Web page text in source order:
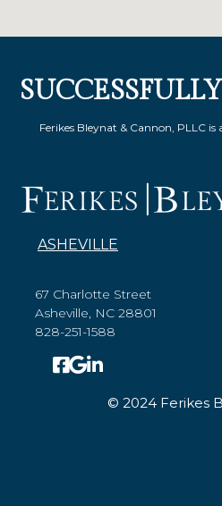
Ferikes Bleynat & Cannon, PLLC
ASHEVILLE
67 Charlotte Street
Asheville, NC 28801
828-251-1588
© 2024 Ferikes